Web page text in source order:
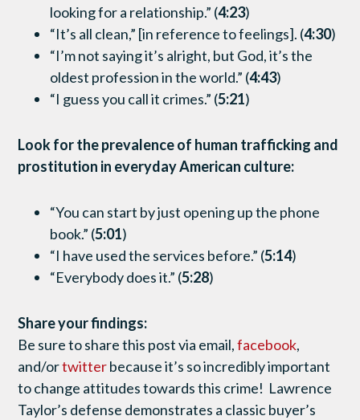
looking for a relationship.” (4:23)
“It’s all clean,” [in reference to feelings]. (4:30)
“I’m not saying it’s alright, but God, it’s the
oldest profession in the world.” (4:43)
“I guess you call it crimes.” (5:21)
Look for the prevalence of human trafficking and
prostitution in everyday American culture:
“You can start by just opening up the phone
book.” (5:01)
“I have used the services before.” (5:14)
“Everybody does it.” (5:28)
Share your findings:
Be sure to share this post via email,facebook,
and/ortwitterbecause it’s so incredibly important
to change attitudes towards this crime! Lawrence
Taylor’s defense demonstrates a classic buyer’s